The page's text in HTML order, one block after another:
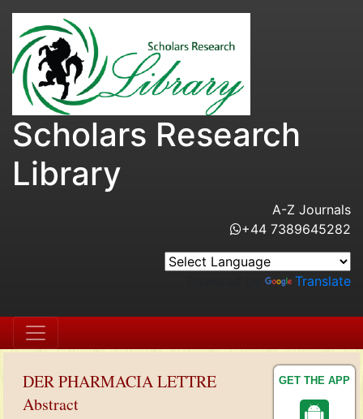
GET THE APP
Scholars Research
Library
A-Z Journals
+44 7389645282
Translate
DER PHARMACIA LETTRE
Abstract